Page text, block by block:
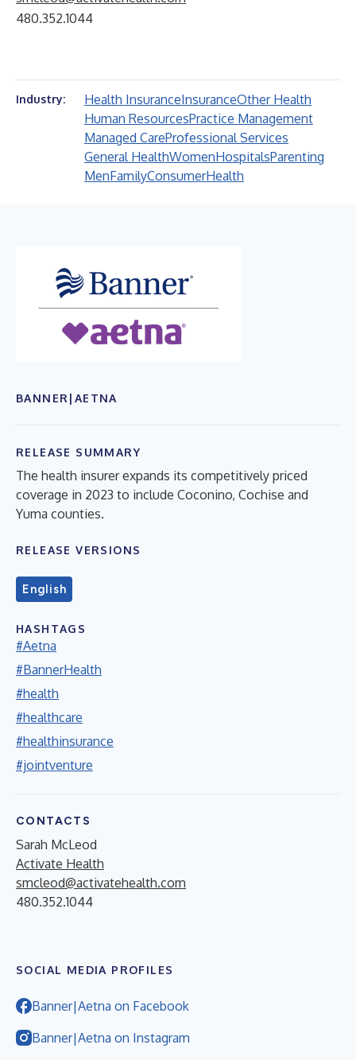
480.352.1044
Industry: Health InsuranceInsuranceOther Health
Human ResourcesPractice Management
Managed CareProfessional Services
General HealthWomenHospitalsParenting
MenFamilyConsumerHealth
BANNER|AETNA
RELEASE SUMMARY
The health insurer expands its competitively priced
coverage in 2023 to include Coconino, Cochise and
Yuma counties.
RELEASE VERSIONS
English
HASHTAGS
#Aetna
#BannerHealth
#health
#healthcare
#healthinsurance
#jointventure
CONTACTS
Sarah McLeod
Activate Health
smcleod@activatehealth.com
480.352.1044
SOCIAL MEDIA PROFILES
Banner|Aetna on Facebook
Banner|Aetna on Instagram